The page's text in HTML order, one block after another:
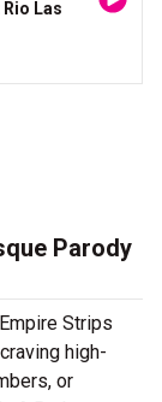
Las
Parody
Strips
high-
or